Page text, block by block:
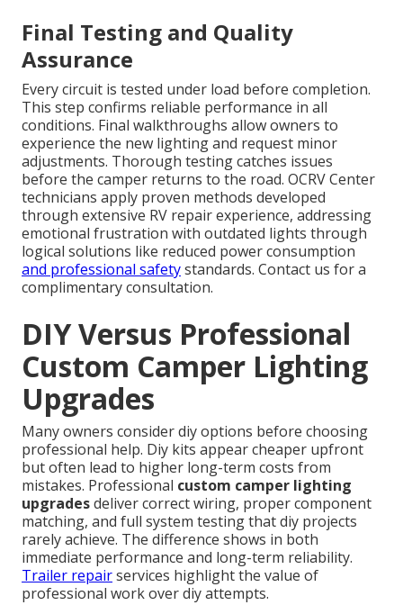
Final Testing and Quality
Assurance
Every circuit is tested under load before completion.
This step confirms reliable performance in all
conditions. Final walkthroughs allow owners to
experience the new lighting and request minor
adjustments. Thorough testing catches issues
before the camper returns to the road. OCRV Center
technicians apply proven methods developed
through extensive RV repair experience, addressing
emotional frustration with outdated lights through
logical solutions like reduced power consumption
and professional safetystandards. Contact us for a
complimentary consultation.
DIY Versus Professional
Custom Camper Lighting
Upgrades
Many owners consider diy options before choosing
professional help. Diy kits appear cheaper upfront
but often lead to higher long-term costs from
mistakes. Professional custom camper lighting
upgradesdeliver correct wiring, proper component
matching, and full system testing that diy projects
rarely achieve. The difference shows in both
immediate performance and long-term reliability.
Trailer repairservices highlight the value of
professional work over diy attempts.